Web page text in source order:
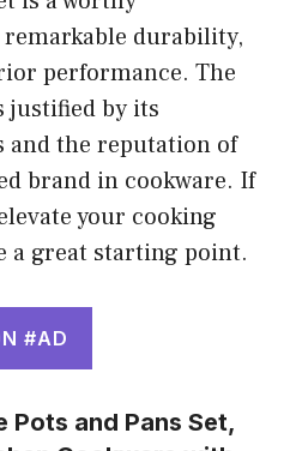
durability,
performance. The
justified by its
and the reputation of
brand in cookware. If
your cooking
a great starting point.
#AD
Pots and Pans Set,